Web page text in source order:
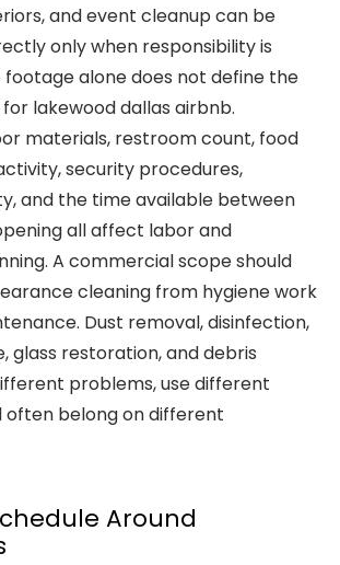
and event cleanup can be
only when responsibility is
footage alone does not define the
lakewood dallas airbnb.
materials, restroom count, food
security procedures,
and the time available between
all affect labor and
A commercial scope should
cleaning from hygiene work
Dust removal, disinfection,
glass restoration, and debris
problems, use different
often belong on different
Around